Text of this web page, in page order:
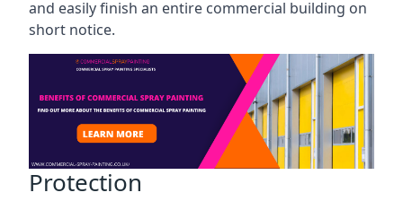
and easily finish an entire commercial building on
short notice.
Protection